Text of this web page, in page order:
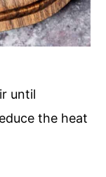
until
the heat